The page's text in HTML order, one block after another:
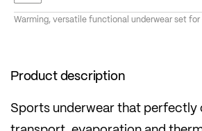
Warming, versatile functional underwear set
Product description
Sports underwear that perfectly